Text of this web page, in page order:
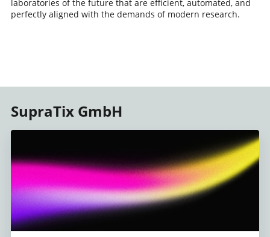
laboratories of the future that are efficient, automated, and
perfectly aligned with the demands of modern research.
SupraTix GmbH